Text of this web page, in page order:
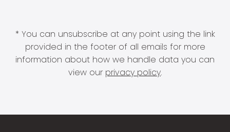
* You can unsubscribe at any point using the link
provided in the footer of all emails for more
information about how we handle data you can
view our privacy policy.